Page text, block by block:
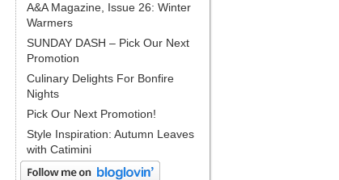
A&A Magazine, Issue 26: Winter
Warmers
SUNDAY DASH – Pick Our Next
Promotion
Culinary Delights For Bonfire
Nights
Pick Our Next Promotion!
Style Inspiration: Autumn Leaves
with Catimini